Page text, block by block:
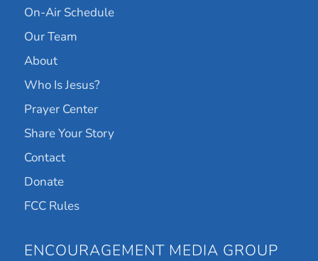
On-Air Schedule
Our Team
About
Who Is Jesus?
Prayer Center
Share Your Story
Contact
Donate
FCC Rules
ENCOURAGEMENT MEDIA GROUP